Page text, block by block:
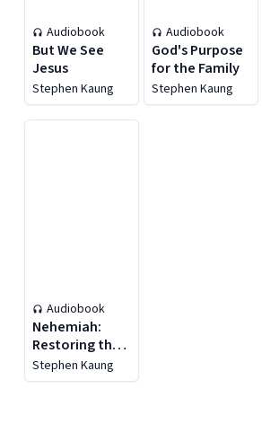
Audiobook
But We See
Jesus
Stephen Kaung
Audiobook
God's Purpose
for the Family
Stephen Kaung
Audiobook
Nehemiah:
Restoring the
Testimony of
God
Stephen Kaung